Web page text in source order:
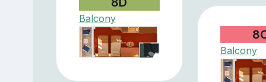
Balcony
Balcony